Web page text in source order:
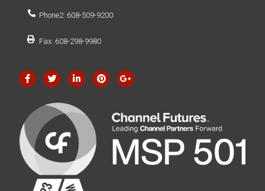
Phone2: 608-509-9200
Fax: 608-298-9980